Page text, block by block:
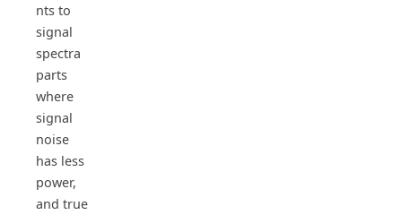
nts to
signal
spectra
parts
where
signal
noise
has less
power,
and true